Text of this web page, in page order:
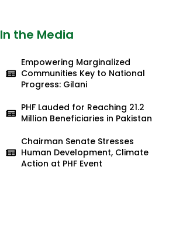
In the Media
Empowering Marginalized
Communities Key to National
Progress: Gilani
PHF Lauded for Reaching 21.2
Million Beneficiaries in Pakistan
Chairman Senate Stresses
Human Development, Climate
Action at PHF Event